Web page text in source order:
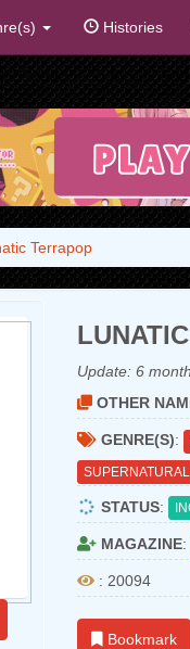
Histories
Terrapop
Update:6
OTHER
GENRE(S):
SUPERNATURAL
STATUS:
MAGAZINE:
: 20094
Bookmark